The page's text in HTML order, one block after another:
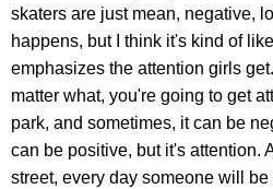
skaters are just mean, negative,
happens, but I think it's kind of
emphasizes the attention girls
matter what, you're going to get
park, and sometimes, it can be
can be positive, but it's attention.
street, every day someone will